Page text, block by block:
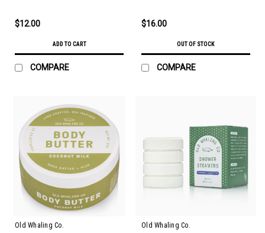
$12.00
ADD TO CART
COMPARE
$16.00
OUT OF STOCK
COMPARE
Old Whaling Co. Old Whaling Co.